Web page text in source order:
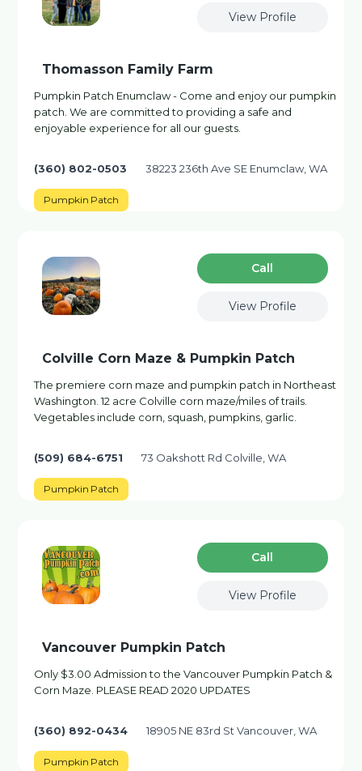
View Profile
Thomasson Family Farm
Pumpkin Patch Enumclaw - Come and enjoy our pumpkin
patch. We are committed to providing a safe and
enjoyable experience for all our guests.
(360) 802-0503 38223 236th Ave SE Enumclaw, WA
Pumpkin Patch
Сall
View Profile
Colville Corn Maze & Pumpkin Patch
The premiere corn maze and pumpkin patch in Northeast
Washington. 12 acre Colville corn maze/miles of trails.
Vegetables include corn, squash, pumpkins, garlic.
(509) 684-6751 73 Oakshott Rd Colville, WA
Pumpkin Patch
Сall
View Profile
Vancouver Pumpkin Patch
Only $3.00 Admission to the Vancouver Pumpkin Patch &
Corn Maze. PLEASE READ 2020 UPDATES
(360) 892-0434 18905 NE 83rd St Vancouver, WA
Pumpkin Patch